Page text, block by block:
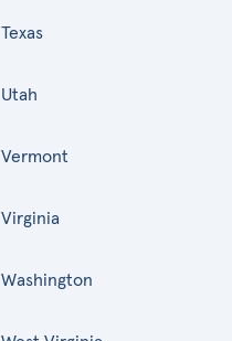
Texas
Utah
Vermont
Virginia
Washington